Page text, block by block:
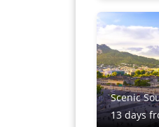
Scenic
13 days